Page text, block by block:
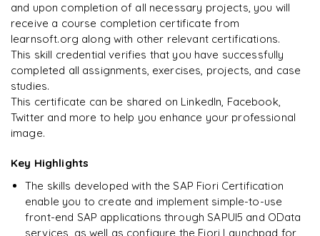
Enquire & Unlock →
R Rahul
Ready to begin
learning?
Enquire now to unlock the full syllabus + get a
Enquire & Unlock →
and upon completion of all necessary projects, you will
receive a course completion certificate from
learnsoft.org along with other relevant certifications.
This skill credential verifies that you have successfully
completed all assignments, exercises, projects, and case
studies.
This certificate can be shared on LinkedIn, Facebook,
Twitter and more to help you enhance your professional
image.
Key Highlights
The skills developed with the SAP Fiori Certification
enable you to create and implement simple-to-use
front-end SAP applications through SAPUI5 and OData
services, as well as configure the Fiori Launchpad for